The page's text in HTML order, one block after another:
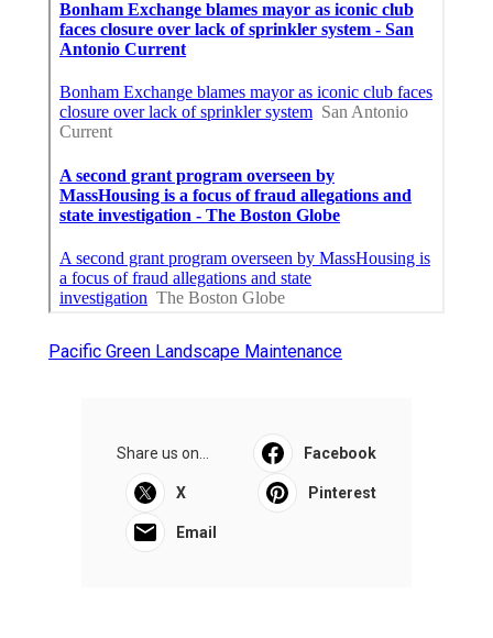
Pacific Green Landscape Maintenance
Share us on... Facebook
X Pinterest
Email